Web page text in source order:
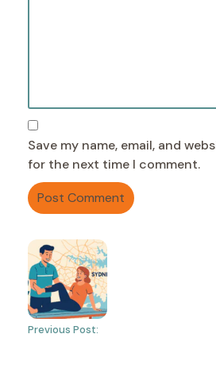
Save my name, email, and
for the next time I comment.
Previous Post: